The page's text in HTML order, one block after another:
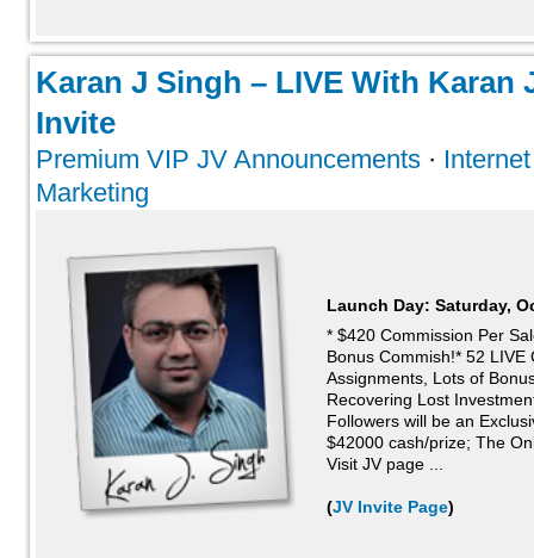
Karan J Singh – LIVE With Karan
Invite
Premium VIP JV Announcements ·
Marketing
Launch Day: Saturday,
* $420 Commission Per
Bonus Commish!* 52
Assignments, Lots of
Recovering Lost
Followers will be an
$42000 cash/prize; The
Visit JV page ...
(JV Invite Page)